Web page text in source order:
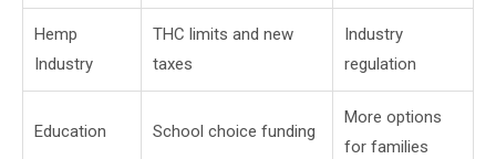
Hemp
Industry
THC limits and new
taxes
Industry
regulation
Education School choice funding
More options
for families